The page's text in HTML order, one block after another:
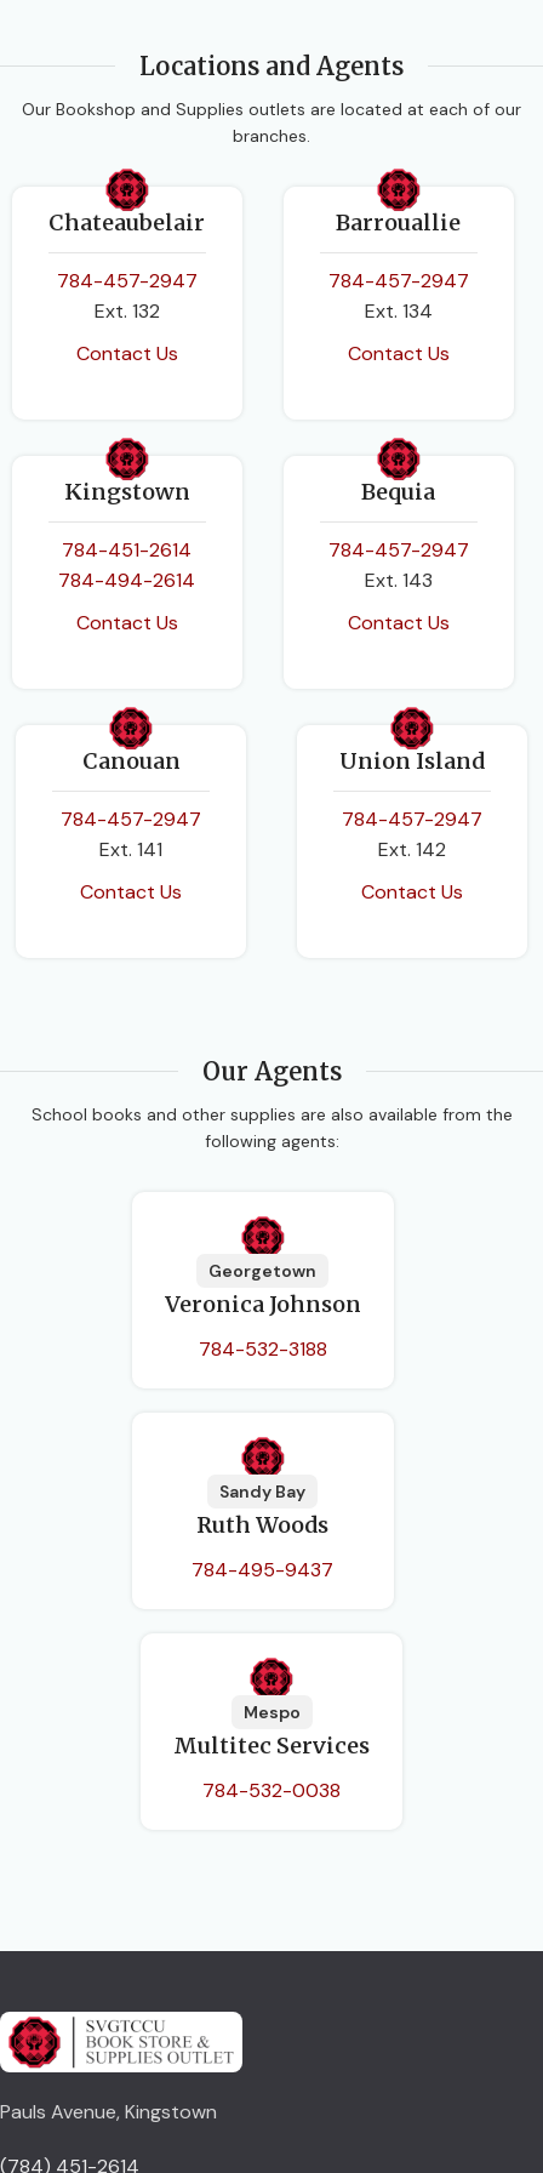
Locations and Agents
Our Bookshop and Supplies outlets are located at each of our
branches.
Chateaubelair
784-457-2947
Ext. 132
Contact Us
Barrouallie
784-457-2947
Ext. 134
Contact Us
Kingstown
784-451-2614
784-494-2614
Contact Us
Bequia
784-457-2947
Ext. 143
Contact Us
Canouan
784-457-2947
Ext. 141
Contact Us
Union Island
784-457-2947
Ext. 142
Contact Us
Our Agents
School books and other supplies are also available from the
following agents:
Georgetown
Veronica Johnson
784-532-3188
Sandy Bay
Ruth Woods
784-495-9437
Mespo
Multitec Services
784-532-0038
Pauls Avenue, Kingstown
(784) 451-2614